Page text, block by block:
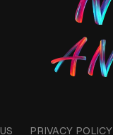
PRIVACY POLICY